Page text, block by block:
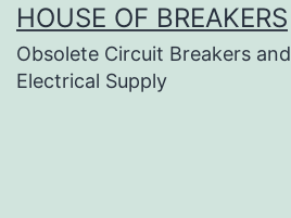
HOUSE OF BREAKERS
Obsolete Circuit Breakers and
Electrical Supply